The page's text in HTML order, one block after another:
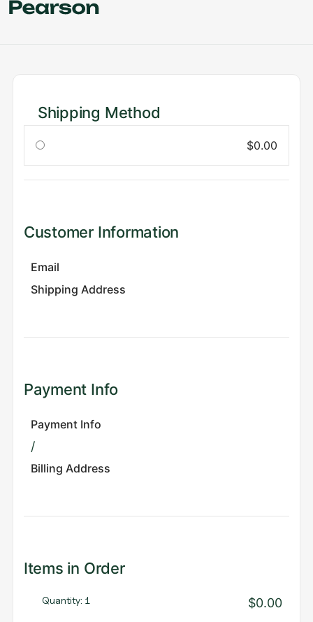
Shipping Method
$0.00
Customer Information
Email
Shipping Address
Payment Info
Payment Info
/
Billing Address
Items in Order
1 $0.00